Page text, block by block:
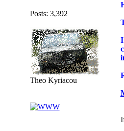
Posts: 3,392
Theo Kyriacou
I